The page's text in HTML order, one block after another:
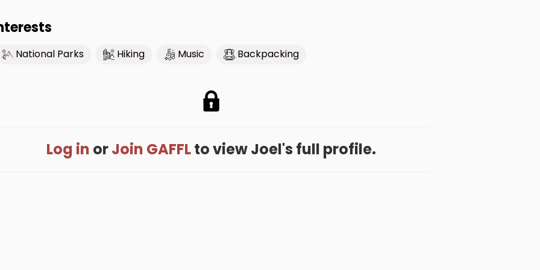
National Parks Hiking Music Backpacking
Log in orJoin GAFFLto view Joel's full profile.